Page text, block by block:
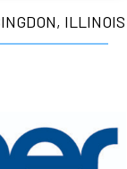
ILLINOIS